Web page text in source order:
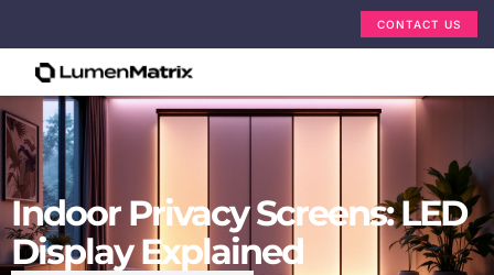
CONTACT US
Indoor Privacy Screens: LED
Display Explained